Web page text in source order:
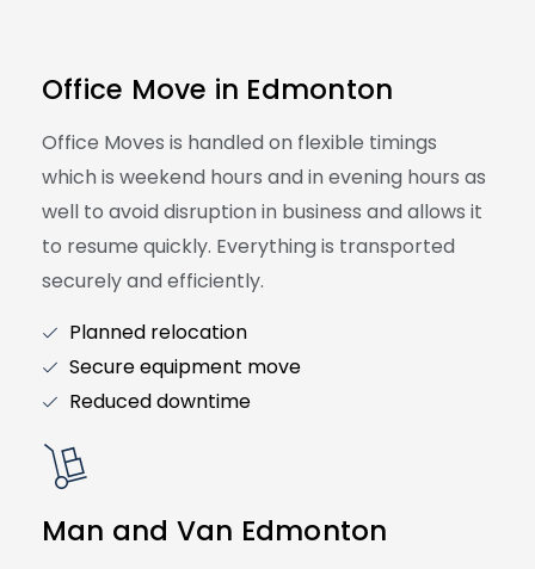
Office Move in Edmonton
Office Moves is handled on flexible timings
which is weekend hours and in evening hours as
well to avoid disruption in business and allows it
to resume quickly. Everything is transported
securely and efficiently.
Planned relocation
Secure equipment move
Reduced downtime
Man and Van Edmonton